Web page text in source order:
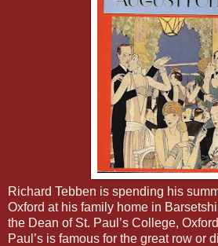
Richard Tebben is spending his
Oxford at his family home in
the Dean of St. Paul’s College,
Paul’s is famous for the great row or